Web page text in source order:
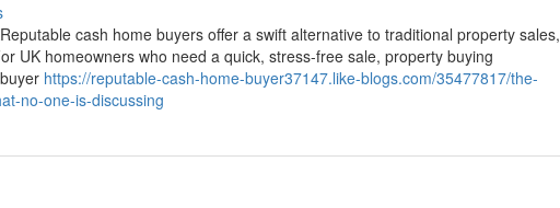
cash home buyers offer a swift alternative to traditional property sales,
UK homeowners who need a quick, stress-free sale, property buying
https://reputable-cash-home-buyer37147.like-blogs.com/35477817/the-
no-one-is-discussing